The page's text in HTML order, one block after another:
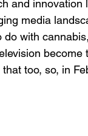
and innovation
media
do with
too, so, in